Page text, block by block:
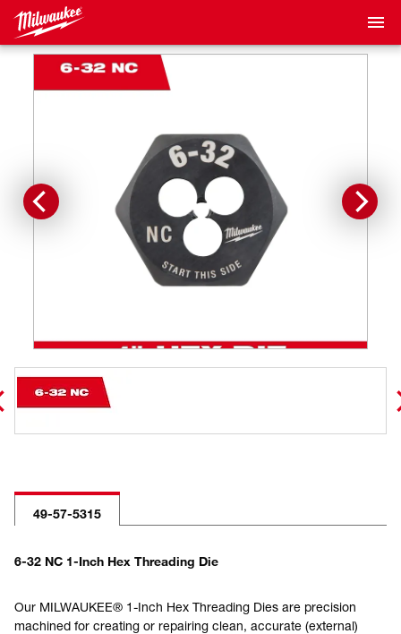
49-57-5315
6-32 NC 1-Inch Hex Threading Die
Our MILWAUKEE® 1-Inch Hex Threading Dies are precision
machined for creating or repairing clean, accurate (external)